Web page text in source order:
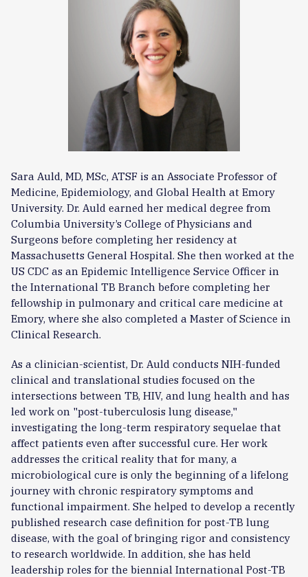
Sara Auld, MD, MSc, ATSF is an Associate Professor of
Medicine, Epidemiology, and Global Health at Emory
University. Dr. Auld earned her medical degree from
Columbia University’s College of Physicians and
Surgeons before completing her residency at
Massachusetts General Hospital. She then worked at the
US CDC as an Epidemic Intelligence Service Officer in
the International TB Branch before completing her
fellowship in pulmonary and critical care medicine at
Emory, where she also completed a Master of Science in
Clinical Research.
As a clinician-scientist, Dr. Auld conducts NIH-funded
clinical and translational studies focused on the
intersections between TB, HIV, and lung health and has
led work on "post-tuberculosis lung disease,"
investigating the long-term respiratory sequelae that
affect patients even after successful cure. Her work
addresses the critical reality that for many, a
microbiological cure is only the beginning of a lifelong
journey with chronic respiratory symptoms and
functional impairment. She helped to develop a recently
published research case definition for post-TB lung
disease, with the goal of bringing rigor and consistency
to research worldwide. In addition, she has held
leadership roles for the biennial International Post-TB